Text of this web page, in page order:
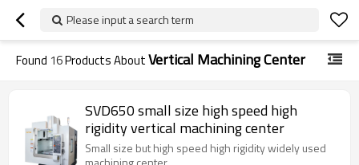
Please input a search term
Found 16Products AboutVertical Machining Center
SVD650 small size high speed high
rigidity vertical machining center
Small size but high speed high rigidity widely used